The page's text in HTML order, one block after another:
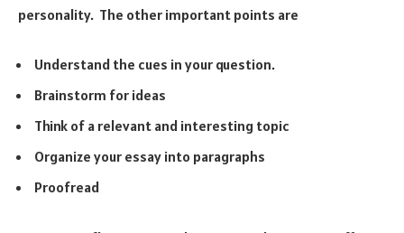
personality. The other important points are
Understand the cues in your question.
Brainstorm for ideas
Think of a relevant and interesting topic
Organize your essay into paragraphs
Proofread